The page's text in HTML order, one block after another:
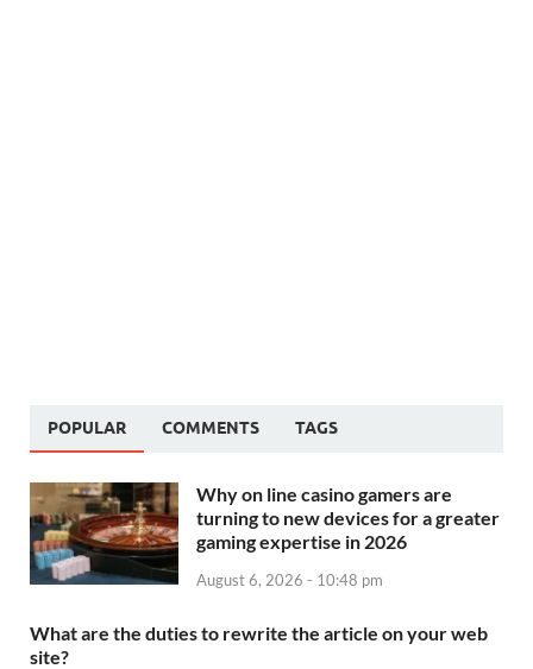
POPULAR COMMENTS TAGS
Why on line casino gamers are
turning to new devices for a greater
gaming expertise in 2026
August 6, 2026 - 10:48 pm
What are the duties to rewrite the article on your web
site?